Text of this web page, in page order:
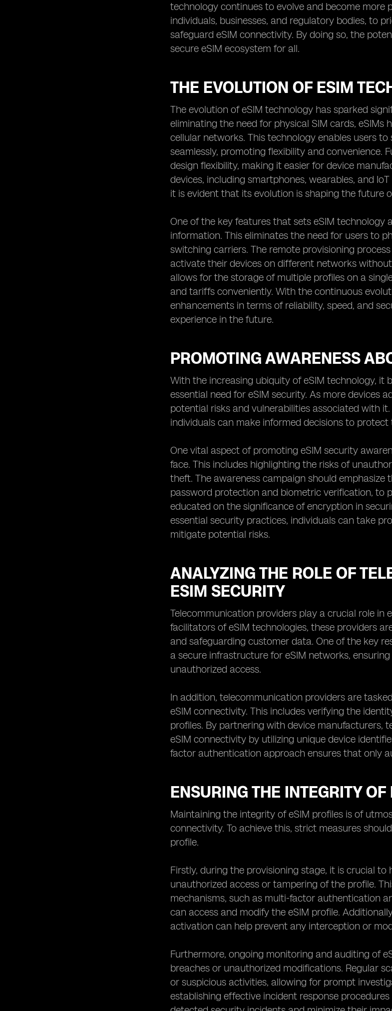
technology continues to evolve and become more
individuals, businesses, and regulatory bodies, to
safeguard eSIM connectivity. By doing so, the
secure eSIM ecosystem for all.
THE EVOLUTION OF ESIM
The evolution of eSIM technology has sparked
eliminating the need for physical SIM cards,
cellular networks. This technology enables users
seamlessly, promoting flexibility and convenience.
design flexibility, making it easier for device
devices, including smartphones, wearables, and
it is evident that its evolution is shaping the future
One of the key features that sets eSIM
information. This eliminates the need for users to
switching carriers. The remote provisioning
activate their devices on different networks
allows for the storage of multiple profiles on a
and tariffs conveniently. With the continuous
enhancements in terms of reliability, speed, and
experience in the future.
PROMOTING AWARENESS
With the increasing ubiquity of eSIM technology,
essential need for eSIM security. As more devices
potential risks and vulnerabilities associated with
individuals can make informed decisions to
One vital aspect of promoting eSIM security
face. This includes highlighting the risks of
theft. The awareness campaign should
password protection and biometric verification, to
educated on the significance of encryption in
essential security practices, individuals can take
mitigate potential risks.
ANALYZING THE ROLE OF
ESIM SECURITY
Telecommunication providers play a crucial role
facilitators of eSIM technologies, these providers
and safeguarding customer data. One of the key
a secure infrastructure for eSIM networks,
unauthorized access.
In addition, telecommunication providers are
eSIM connectivity. This includes verifying the
profiles. By partnering with device manufacturers,
eSIM connectivity by utilizing unique device
factor authentication approach ensures that only
ENSURING THE INTEGRITY
Maintaining the integrity of eSIM profiles is of
connectivity. To achieve this, strict measures
profile.
Firstly, during the provisioning stage, it is crucial
unauthorized access or tampering of the profile.
mechanisms, such as multi-factor authentication
can access and modify the eSIM profile.
activation can help prevent any interception or
Furthermore, ongoing monitoring and auditing of
breaches or unauthorized modifications. Regular
or suspicious activities, allowing for prompt
establishing effective incident response